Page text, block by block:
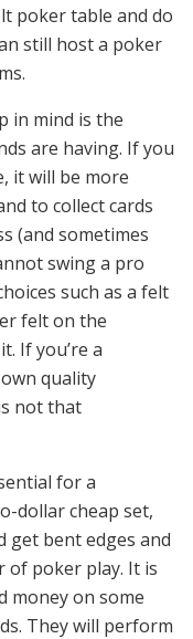
poker table and do
still host a poker
in mind is the
are having. If you
it will be more
to collect cards
(and sometimes
swing a pro
such as a felt
felt on the
If you’re a
quality
not that
for a
dollar cheap set,
get bent edges and
poker play. It is
money on some
They will perform